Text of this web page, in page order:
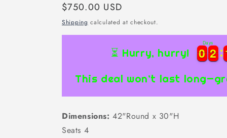
Regular
price
$750.00 USD
Shipping calculated at checkout.
⏳ Hurry, hurry! 0
0
0
0 2
2
2
2
Days
This deal won’t last
Dimensions:42"Round x 30"H
Seats 4